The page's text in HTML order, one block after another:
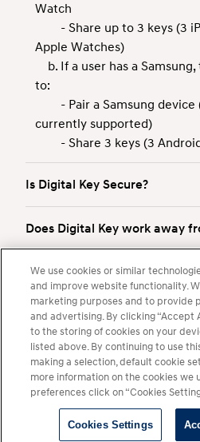
Watch
- Share up to 3 keys (3
Apple Watches)
b. If a user has a
to:
- Pair a Samsung device
currently supported)
- Share 3 keys (3
Is Digital Key Secure?
Does Digital Key work away
How do I share a Digital Key?
Is Bluelink required to use
Show
We use cookies or similar
and improve website functionality.
marketing purposes and to provide
and advertising. By clicking “Accept
to the storing of cookies on your
listed above. By continuing to use
making a selection, default cookie
more information on the cookies we
preferences click on “Cookies
Cookies Settings